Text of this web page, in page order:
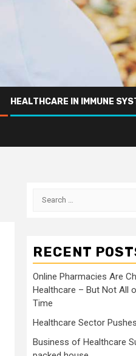
HEALTHCARE IN IMMUNE
Search
RECENT
Online Pharmacies Are
Healthcare – But Not All
Time
Healthcare Sector
Business of Healthcare